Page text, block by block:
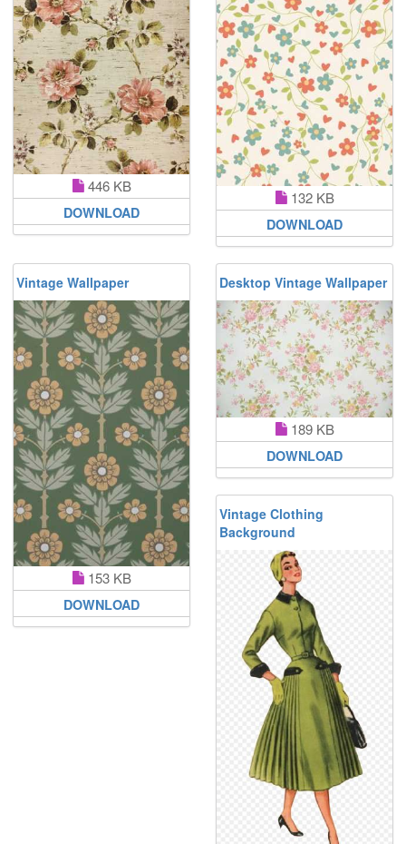
446 KB
DOWNLOAD
132 KB
DOWNLOAD
Vintage Wallpaper
153 KB
DOWNLOAD
Desktop Vintage Wallpaper
189 KB
DOWNLOAD
Vintage Clothing
Background